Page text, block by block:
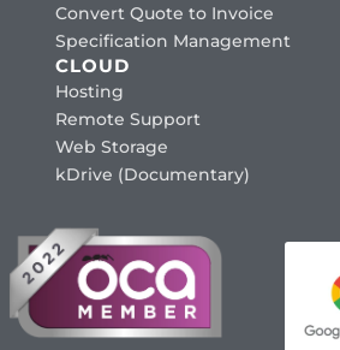
Convert Quote to Invoice
Specification Management
CLOUD
Hosting
Remote Support
Web Storage
kDrive (Documentary)